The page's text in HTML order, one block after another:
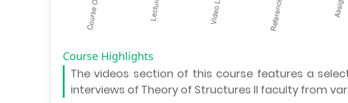
Course Highlights
Thevideos section of this course features a
interviews of Theory of Structures II faculty from